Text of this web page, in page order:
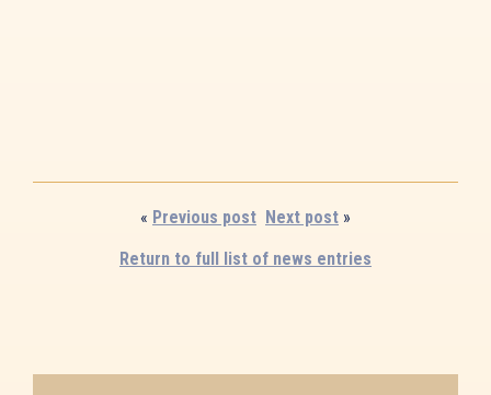
« Previous post Next post »
Return to full list of news entries